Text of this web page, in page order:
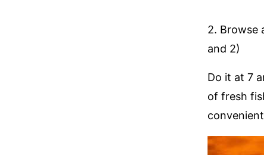
2. Browse
and 2)
Do it at 7
of fresh